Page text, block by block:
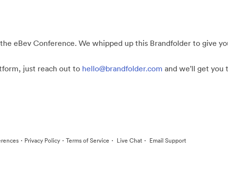
eBev Conference. We whipped up this Brandfolder to give
just reach out to hello@brandfolder.com and we'll get you
· Privacy Policy · Terms of Service · Live Chat · Email Support